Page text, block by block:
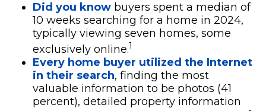
Did you know buyers spent a median of
10 weeks searching for a home in 2024,
typically viewing seven homes, some
exclusively online.1
Every home buyer utilized the Internet
in their search, finding the most
valuable information to be photos (41
percent), detailed property information